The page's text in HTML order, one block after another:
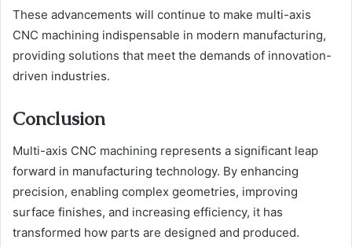
These advancements will continue to make multi-axis
CNC machining indispensable in modern manufacturing,
providing solutions that meet the demands of innovation-
driven industries.
Conclusion
Multi-axis CNC machining represents a significant leap
forward in manufacturing technology. By enhancing
precision, enabling complex geometries, improving
surface finishes, and increasing efficiency, it has
transformed how parts are designed and produced.